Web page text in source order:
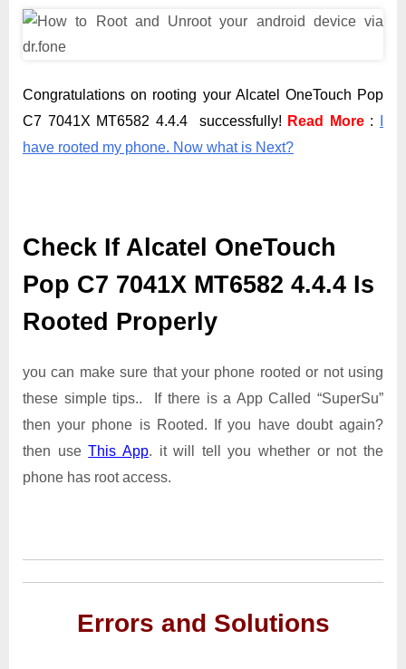
Congratulations on rooting your Alcatel OneTouch Pop
C7 7041X MT6582 4.4.4 successfully! Read More :
have rooted my phone. Now what is Next?
Check If Alcatel OneTouch
Pop C7 7041X MT6582 4.4.4 Is
Rooted Properly
you can make sure that your phone rooted or not using
these simple tips.. If there is a App Called “SuperSu”
then your phone is Rooted. If you have doubt again?
then useThis App. it will tell you whether or not the
phone has root access.
Errors and Solutions